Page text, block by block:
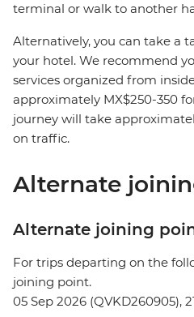
terminal or walk to another
Alternatively, you can take a
your hotel. We recommend
services organized from
approximately MX$250-350
journey will take
on traffic.
Alternate
Alternate joining
For trips departing on the
joining point.
05 Sep 2026 (QVKD260905),